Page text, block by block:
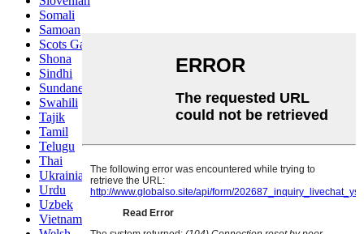
Somali
Samoan
Scots Gaelic
Shona
Sindhi
Sundanese
Swahili
Tajik
Tamil
Telugu
Thai
Ukrainian
Urdu
Uzbek
Vietnamese